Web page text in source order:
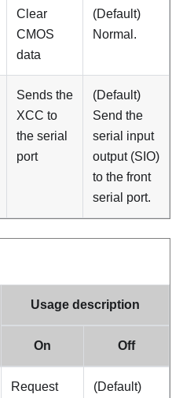
Clear
CMOS
data
(Default)
Normal.
Sends the
XCC to
the serial
port
(Default)
Send the
serial input
output (SIO)
to the front
serial port.
Usage description
On Off
Request
(Default)